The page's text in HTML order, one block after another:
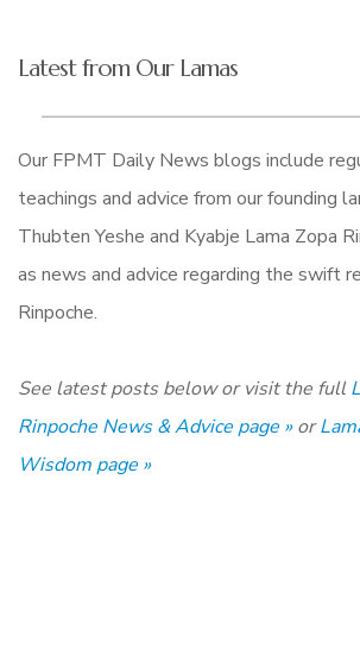
Latest from Our Lamas
Our FPMT Daily News blogs include
teachings and advice from our founding
Thubten Yeshe and Kyabje Lama Zopa
as news and advice regarding the swift
Rinpoche.
See latest posts below or visit the full
Rinpoche News & Advice page »or
Wisdom page »